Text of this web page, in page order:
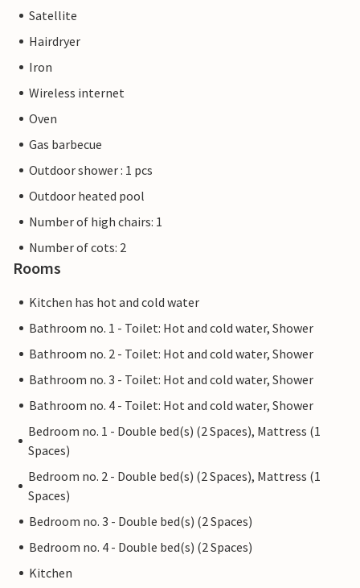
Satellite
Hairdryer
Iron
Wireless internet
Oven
Gas barbecue
Outdoor shower : 1 pcs
Outdoor heated pool
Number of high chairs: 1
Number of cots: 2
Rooms
Kitchen has hot and cold water
Bathroom no. 1 - Toilet: Hot and cold water, Shower
Bathroom no. 2 - Toilet: Hot and cold water, Shower
Bathroom no. 3 - Toilet: Hot and cold water, Shower
Bathroom no. 4 - Toilet: Hot and cold water, Shower
Bedroom no. 1 - Double bed(s) (2 Spaces), Mattress (1
Spaces)
Bedroom no. 2 - Double bed(s) (2 Spaces), Mattress (1
Spaces)
Bedroom no. 3 - Double bed(s) (2 Spaces)
Bedroom no. 4 - Double bed(s) (2 Spaces)
Kitchen